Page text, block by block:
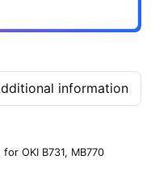
information
OKI B731, MB770